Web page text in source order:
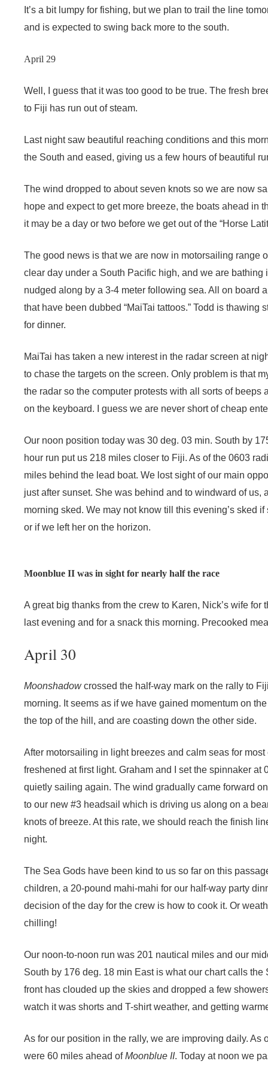
It’s a bit lumpy for fishing, but we plan to trail the line
and is expected to swing back more to the south.
April 29
Well, I guess that it was too good to be true. The fresh
to Fiji has run out of steam.
Last night saw beautiful reaching conditions and this
the South and eased, giving us a few hours of beautiful
The wind dropped to about seven knots so we are now
hope and expect to get more breeze, the boats ahead in
it may be a day or two before we get out of the “Horse
The good news is that we are now in motorsailing range
clear day under a South Pacific high, and we are bathing
nudged along by a 3-4 meter following sea. All on board
that have been dubbed “MaiTai tattoos.” Todd is thawing
for dinner.
MaiTai has taken a new interest in the radar screen at
to chase the targets on the screen. Only problem is that
the radar so the computer protests with all sorts of beeps
on the keyboard. I guess we are never short of cheap
Our noon position today was 30 deg. 03 min. South by
hour run put us 218 miles closer to Fiji. As of the 0603
miles behind the lead boat. We lost sight of our main
just after sunset. She was behind and to windward of us,
morning sked. We may not know till this evening’s sked
or if we left her on the horizon.
Moonblue II was in sight for nearly half the race
A great big thanks from the crew to Karen, Nick’s wife
last evening and for a snack this morning. Precooked
April 30
Moonshadowcrossed the half-way mark on the rally to
morning. It seems as if we have gained momentum on
the top of the hill, and are coasting down the other side.
After motorsailing in light breezes and calm seas for
freshened at first light. Graham and I set the spinnaker at
quietly sailing again. The wind gradually came forward
to our new #3 headsail which is driving us along on a
knots of breeze. At this rate, we should reach the finish
night.
The Sea Gods have been kind to us so far on this
children, a 20-pound mahi-mahi for our half-way party
decision of the day for the crew is how to cook it. Or
chilling!
Our noon-to-noon run was 201 nautical miles and our
South by 176 deg. 18 min East is what our chart calls the
front has clouded up the skies and dropped a few
watch it was shorts and T-shirt weather, and getting
As for our position in the rally, we are improving daily. As
were 60 miles ahead ofMoonblue II. Today at noon we